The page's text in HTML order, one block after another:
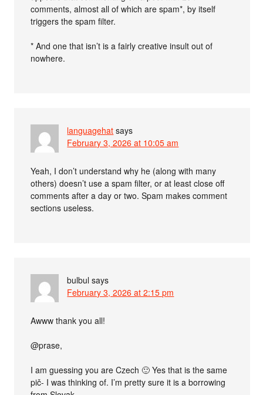
comments, almost all of which are spam*, by itself
triggers the spam filter.
* And one that isn’t is a fairly creative insult out of
nowhere.
languagehat says
February 3, 2026 at 10:05 am
Yeah, I don’t understand why he (along with many
others) doesn’t use a spam filter, or at least close off
comments after a day or two. Spam makes comment
sections useless.
bulbul says
February 3, 2026 at 2:15 pm
Awww thank you all!
@prase,
I am guessing you are Czech 🙂 Yes that is the same
pič- I was thinking of. I’m pretty sure it is a borrowing